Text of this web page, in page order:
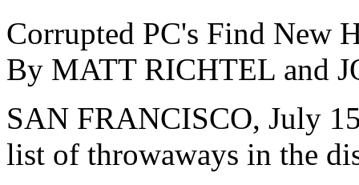
Corrupted PC's Find New
By MATT RICHTEL and
SAN FRANCISCO, July
list of throwaways in the